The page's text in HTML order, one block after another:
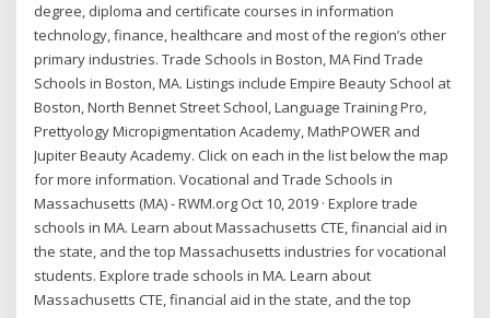
degree, diploma and certificate courses in information
technology, finance, healthcare and most of the region’s other
primary industries. Trade Schools in Boston, MA Find Trade
Schools in Boston, MA. Listings include Empire Beauty School at
Boston, North Bennet Street School, Language Training Pro,
Prettyology Micropigmentation Academy, MathPOWER and
Jupiter Beauty Academy. Click on each in the list below the map
for more information. Vocational and Trade Schools in
Massachusetts (MA) - RWM.org Oct 10, 2019 · Explore trade
schools in MA. Learn about Massachusetts CTE, financial aid in
the state, and the top Massachusetts industries for vocational
students. Explore trade schools in MA. Learn about
Massachusetts CTE, financial aid in the state, and the top